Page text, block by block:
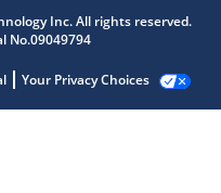
Inc. All rights reserved.
No.09049794
Your Privacy Choices